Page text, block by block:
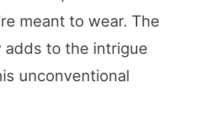
meant to wear. The
adds to the intrigue
unconventional